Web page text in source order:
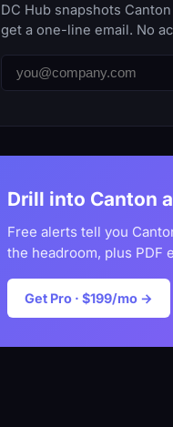
DC Hub snapshots
get a one-line email. No
Drill into Canton
Free alerts tell you
the headroom, plus PDF
Get Pro · $199/mo →